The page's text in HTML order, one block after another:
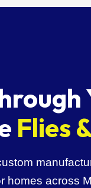
Flies
homes across